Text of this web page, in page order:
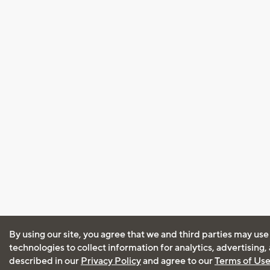
By using our site, you agree that we and third parties may
technologies to collect information for analytics, advertising,
described in our Privacy Policyand agree to ourTerms of Use